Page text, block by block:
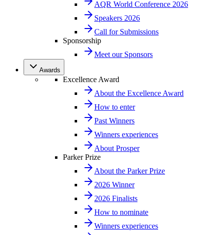
AQR World Conference 2026
Speakers 2026
Call for Submissions
Sponsorship
Meet our Sponsors
Awards
Excellence Award
About the Excellence Award
How to enter
Past Winners
Winners experiences
About Prosper
Parker Prize
About the Parker Prize
2026 Winner
2026 Finalists
How to nominate
Winners experiences